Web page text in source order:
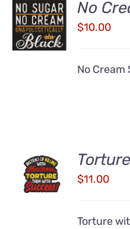
ADD TO
CART
/
DETAILS
No
$10.00
No Cream
ADD TO
CART
/
$11.00
Torture